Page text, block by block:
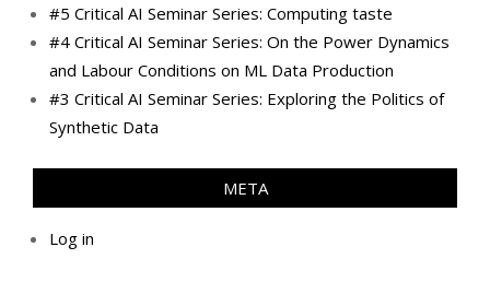
#5 Critical AI Seminar Series: Computing taste
#4 Critical AI Seminar Series: On the Power Dynamics
and Labour Conditions on ML Data Production
#3 Critical AI Seminar Series: Exploring the Politics of
Synthetic Data
META
Log in